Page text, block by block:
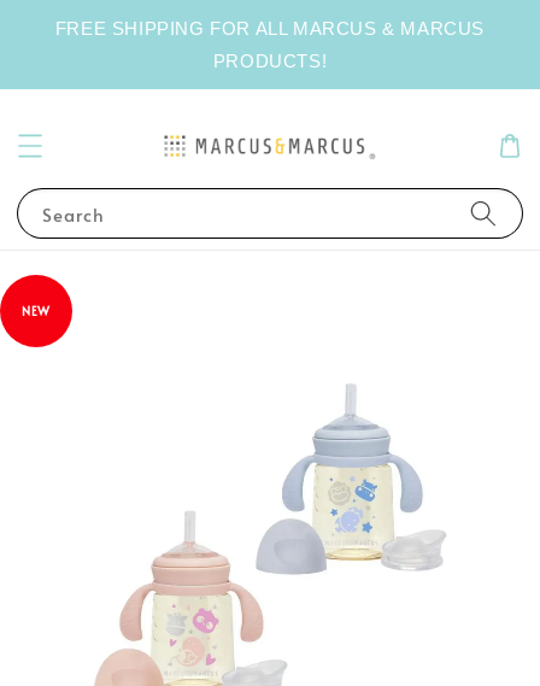
FREE SHIPPING FOR ALL MARCUS & MARCUS
PRODUCTS!
Search
NEW